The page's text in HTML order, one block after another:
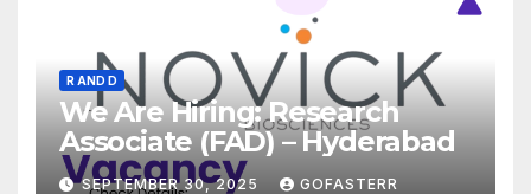
R AND D
We Are Hiring: Research
Associate (FAD) – Hyderabad
SEPTEMBER 30, 2025 GOFASTERR